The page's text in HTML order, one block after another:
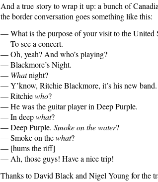
And a true story to wrap it up: a bunch of
the border conversation goes something like this:
— What is the purpose of your visit to the United
— To see a concert.
— Oh, yeah? And who’s playing?
— Blackmore’s Night.
— Whatnight?
— Y’know, Ritchie Blackmore, it’s his new band.
— Ritchiewho?
— He was the guitar player in Deep Purple.
— In deepwhat?
— Deep Purple. Smoke on the water?
— Smoke on thewhat?
— [hums the riff]
— Ah, those guys! Have a nice trip!
Thanks to David Black and Nigel Young for the